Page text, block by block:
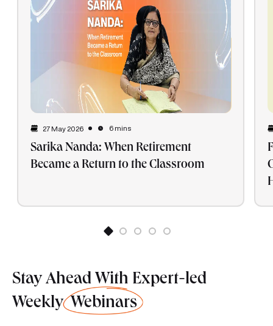
27 May 2026 6 mins
Sarika Nanda: When Retirement
Became a Return to the Classroom
Stay Ahead With Expert-led
Weekly Webinars